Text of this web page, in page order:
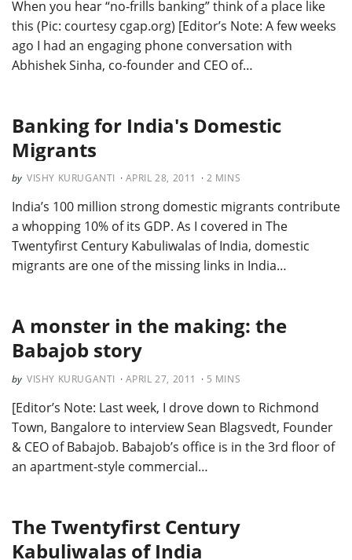
When you hear “no-frills banking” think of a place like
this (Pic: courtesy cgap.org) [Editor’s Note: A few weeks
ago I had an engaging phone conversation with
Abhishek Sinha, co-founder and CEO of…
Banking for India's Domestic
Migrants
VISHY KURUGANTI APRIL 28, 2011 2 MINS
India’s 100 million strong domestic migrants contribute
a whopping 10% of its GDP. As I covered in The
Twentyfirst Century Kabuliwalas of India, domestic
migrants are one of the missing links in India…
A monster in the making: the
Babajob story
VISHY KURUGANTI APRIL 27, 2011 5 MINS
[Editor’s Note: Last week, I drove down to Richmond
Town, Bangalore to interview Sean Blagsvedt, Founder
& CEO of Babajob. Babajob’s office is in the 3rd floor of
an apartment-style commercial…
The Twentyfirst Century
Kabuliwalas of India